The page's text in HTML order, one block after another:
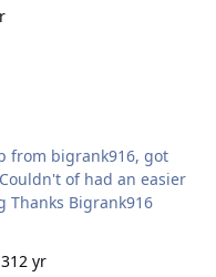
from bigrank916, got
transaction or business dealing Thanks Bigrank916
12 yr